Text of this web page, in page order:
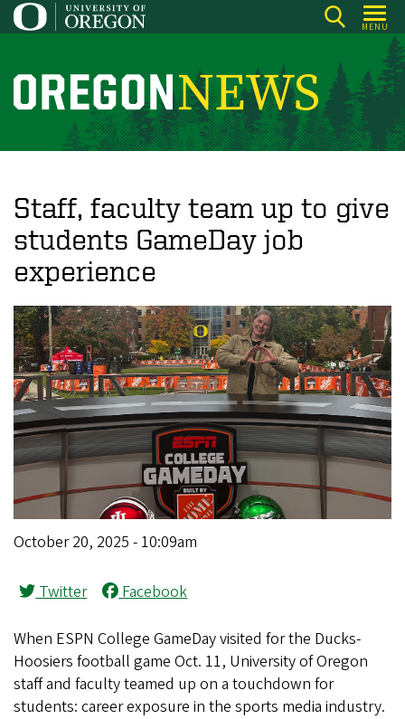
Skip
to
content
MENU
O
r
o
n
N
e
w
s
Staff, faculty team up to give
students GameDay job
experience
October 20, 2025 - 10:09am
Twitter Facebook
When ESPN College GameDay visited for the Ducks-
Hoosiers football game Oct. 11, University of Oregon
staff and faculty teamed up on a touchdown for
students: career exposure in the sports media industry.